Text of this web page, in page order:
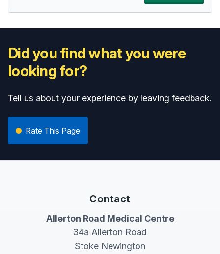
Did you find what you were
looking for?
Tell us about your experience by leaving feedback.
Rate This Page
Contact
Allerton Road Medical Centre
34a Allerton Road
Stoke Newington